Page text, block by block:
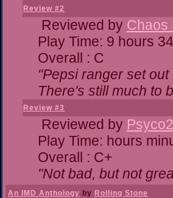
Review #2
Reviewed by Chaos
Play Time: 9 hours
Overall : C
"Pepsi ranger set
There's still much to
Review #3
Reviewed by
Play Time: hours
Overall : C+
"Not bad, but not
An IMD Anthology by Rolling Stone